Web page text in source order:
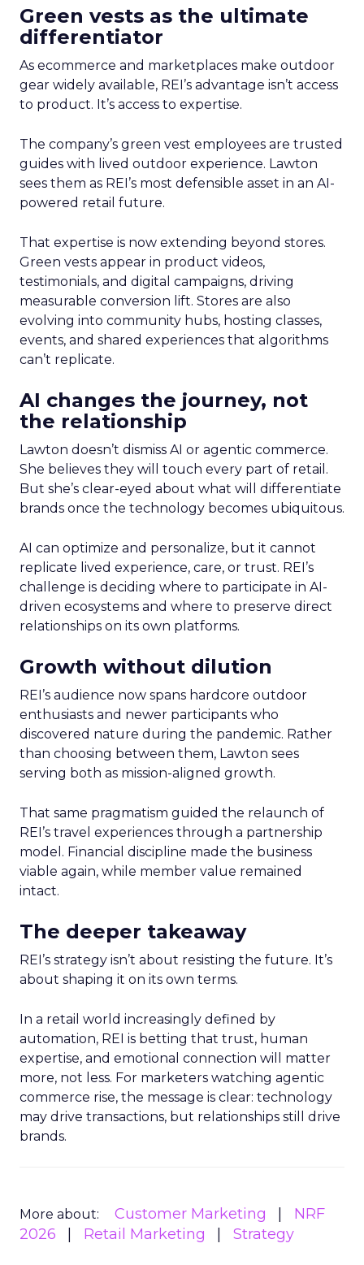
Green vests as the ultimate
differentiator
As ecommerce and marketplaces make outdoor
gear widely available, REI’s advantage isn’t access
to product. It’s access to expertise.
The company’s green vest employees are trusted
guides with lived outdoor experience. Lawton
sees them as REI’s most defensible asset in an AI-
powered retail future.
That expertise is now extending beyond stores.
Green vests appear in product videos,
testimonials, and digital campaigns, driving
measurable conversion lift. Stores are also
evolving into community hubs, hosting classes,
events, and shared experiences that algorithms
can’t replicate.
AI changes the journey, not
the relationship
Lawton doesn’t dismiss AI or agentic commerce.
She believes they will touch every part of retail.
But she’s clear-eyed about what will differentiate
brands once the technology becomes ubiquitous.
AI can optimize and personalize, but it cannot
replicate lived experience, care, or trust. REI’s
challenge is deciding where to participate in AI-
driven ecosystems and where to preserve direct
relationships on its own platforms.
Growth without dilution
REI’s audience now spans hardcore outdoor
enthusiasts and newer participants who
discovered nature during the pandemic. Rather
than choosing between them, Lawton sees
serving both as mission-aligned growth.
That same pragmatism guided the relaunch of
REI’s travel experiences through a partnership
model. Financial discipline made the business
viable again, while member value remained
intact.
The deeper takeaway
REI’s strategy isn’t about resisting the future. It’s
about shaping it on its own terms.
In a retail world increasingly defined by
automation, REI is betting that trust, human
expertise, and emotional connection will matter
more, not less. For marketers watching agentic
commerce rise, the message is clear: technology
may drive transactions, but relationships still drive
brands.
More about: Customer Marketing
NRF
2026
Retail Marketing Strategy